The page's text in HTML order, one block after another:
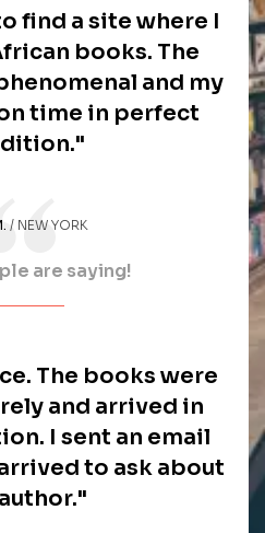
find a site where I
books. The
and my
time in perfect
NEW YORK
are saying!
The books were
and arrived in
I sent an email
to ask about